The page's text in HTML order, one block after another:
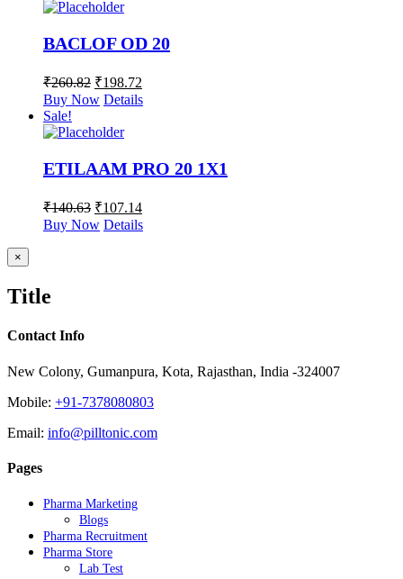
BACLOF OD 20
₹260.82 ₹198.72
Buy Now Details
Sale!
ETILAAM PRO 20 1X1
₹140.63 ₹107.14
Buy Now Details
Close
product
view
×
Title
Contact Info
New Colony, Gumanpura, Kota, Rajasthan, India -324007
Mobile: +91-7378080803
Email: info@pilltonic.com
Pages
Pharma Marketing
Blogs
Pharma Recruitment
Pharma Store
Lab Test